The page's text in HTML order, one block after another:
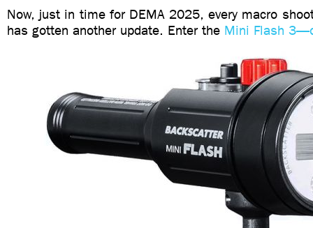
Now, just in time for DEMA 2025, every macro
has gotten another update. Enter the Mini Flash